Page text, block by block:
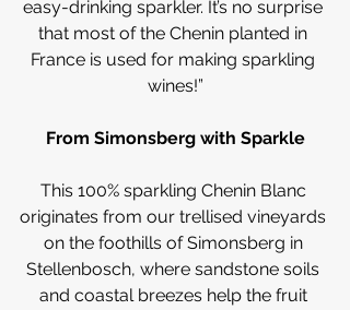
easy-drinking sparkler. It’s no surprise
that most of the Chenin planted in
France is used for making sparkling
wines!”
From Simonsberg with Sparkle
This 100% sparkling Chenin Blanc
originates from our trellised vineyards
on the foothills of Simonsberg in
Stellenbosch, where sandstone soils
and coastal breezes help the fruit